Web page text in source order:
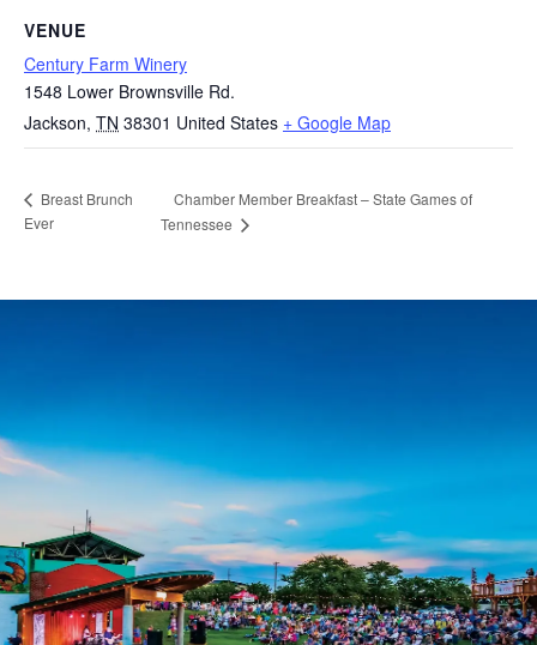
VENUE
Century Farm Winery
1548 Lower Brownsville Rd.
Jackson, TN 38301 United States + Google Map
Breast Brunch
Ever
Chamber Member Breakfast – State Games of
Tennessee